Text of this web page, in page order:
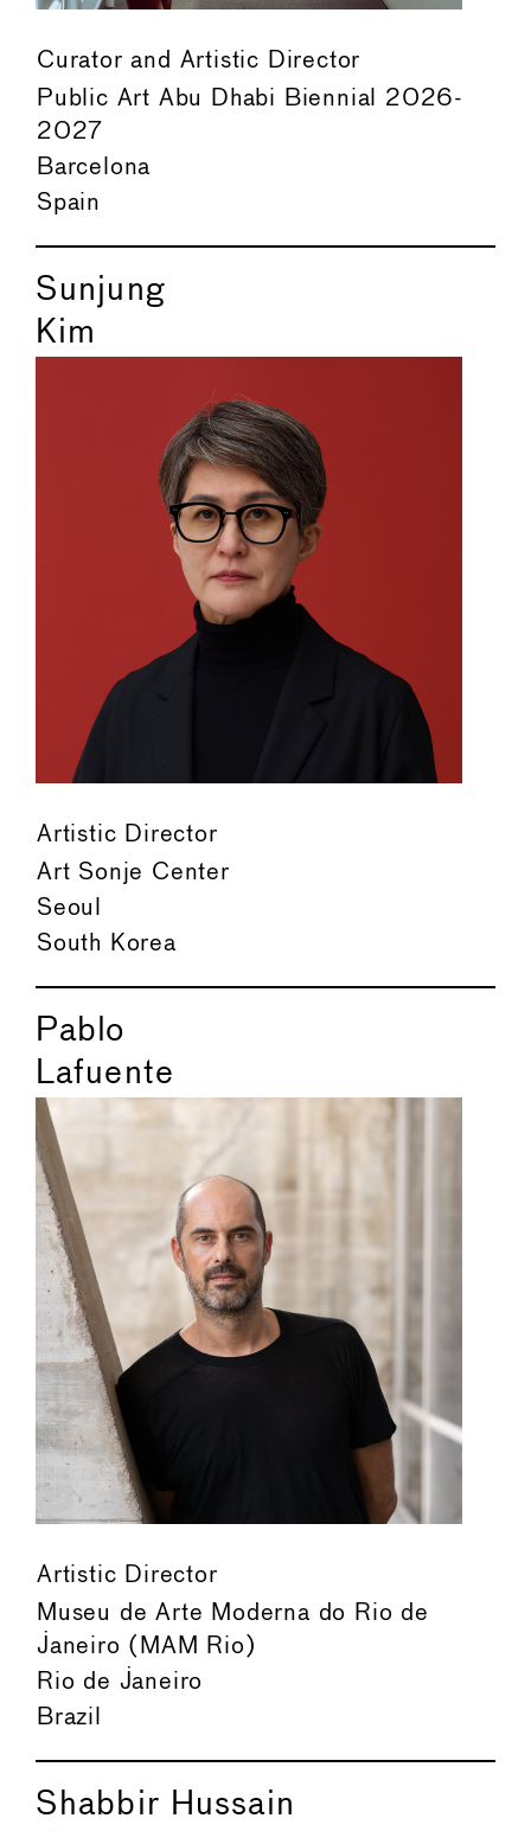
Curator and Artistic Director
Public Art Abu Dhabi Biennial 2026-
2027
Barcelona
Spain
Sunjung
Kim
Artistic Director
Art Sonje Center
Seoul
South Korea
Pablo
Lafuente
Artistic Director
Museu de Arte Moderna do Rio de
Janeiro (MAM Rio)
Rio de Janeiro
Brazil
Shabbir Hussain